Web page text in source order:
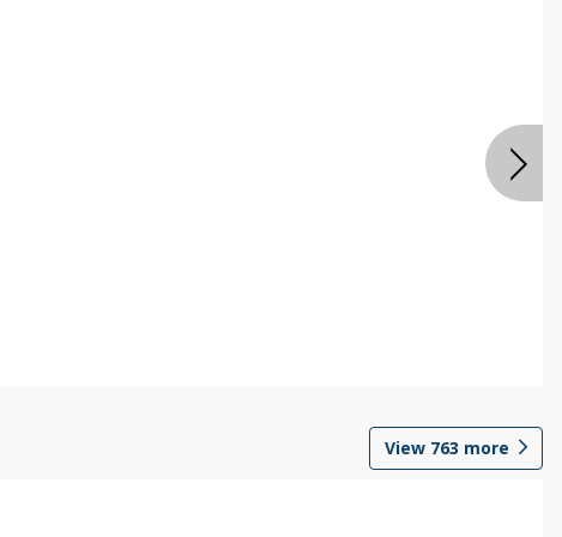
View 763 more